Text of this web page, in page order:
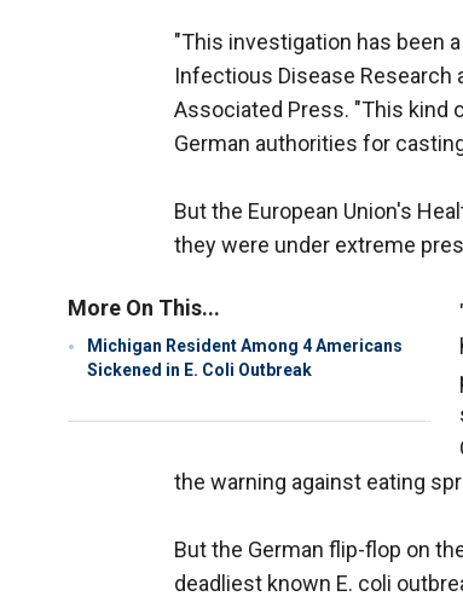
"This investigation has been
Infectious Disease Research
Associated Press. "This kind
German authorities for
But the European Union's
they were under extreme
More On This...
Michigan Resident Among 4 Americans
Sickened in E. Coli Outbreak
the warning against eating
But the German flip-flop on
deadliest known E. coli